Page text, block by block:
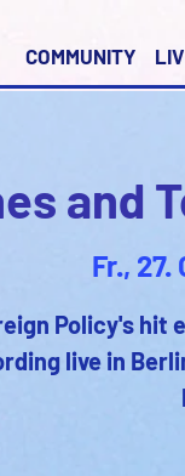
COMMUNITY
and
Fr., 27.
Policy's hit
live in